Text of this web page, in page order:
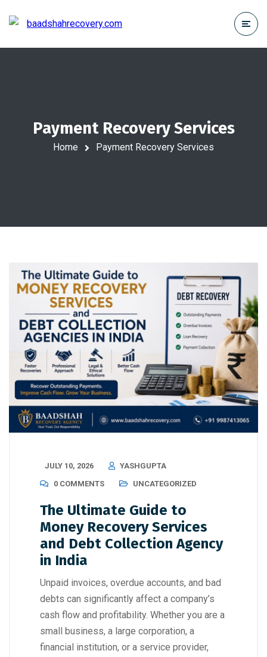
Payment Recovery Services
Home Payment Recovery Services
JULY 10, 2026
YASHGUPTA
0 COMMENTS
UNCATEGORIZED
The Ultimate Guide to
Money Recovery Services
and Debt Collection Agency
in India
Unpaid invoices, overdue accounts, and bad
debts can significantly affect a company’s
cash flow and profitability. Whether you are a
small business, a large corporation, a
financial institution, or a service provider,